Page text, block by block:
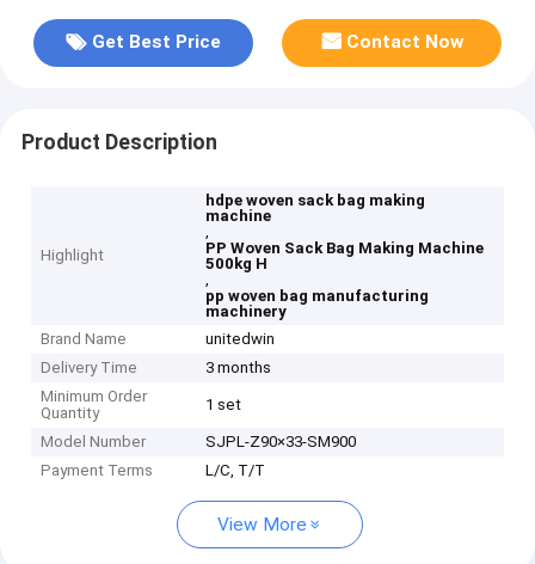
Get Best Price Contact Now
Product Description
Highlight
hdpe woven sack bag making
machine
,
PP Woven Sack Bag Making Machine
500kg H
,
pp woven bag manufacturing
machinery
Brand Name
unitedwin
Delivery Time
3 months
Minimum Order
Quantity
1 set
Model Number
SJPL-Z90×33-SM900
Payment Terms
L/C, T/T
View More